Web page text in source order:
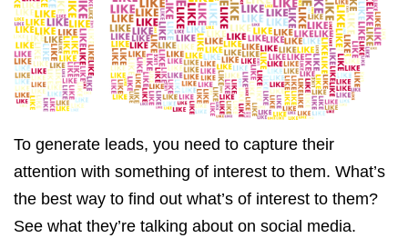
To generate leads, you need to capture their
attention with something of interest to them. What’s
the best way to find out what’s of interest to them?
See what they’re talking about on social media.